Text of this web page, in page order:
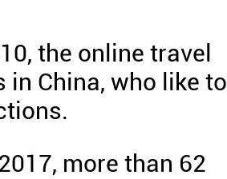
the online travel
China, who like to
more than 62